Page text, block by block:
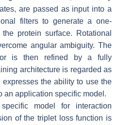
are passed as input into a
filters to generate a one-
the protein surface. Rotational
angular ambiguity. The
is then refined by a fully
architecture is regarded as
the ability to use the
an application specific model.
model for interaction
of the triplet loss function is